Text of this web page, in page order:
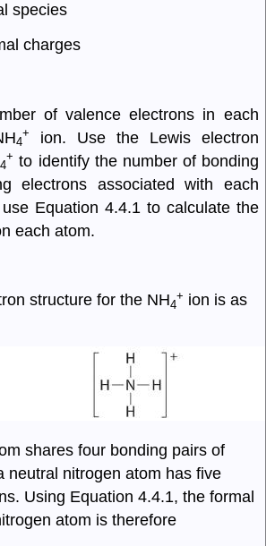
species
charges
of valence electrons in each
4
+
ion. Use the Lewis electron
4
+ to identify the number of bonding
electrons associated with each
Equation 4.4.1 to calculate the
each atom.
structure for the NH4
+ ion is as
shares four bonding pairs of
neutral nitrogen atom has five
Using Equation 4.4.1, the formal
atom is therefore
arg e (N) = 5 − ( 0 +
2
) = 0